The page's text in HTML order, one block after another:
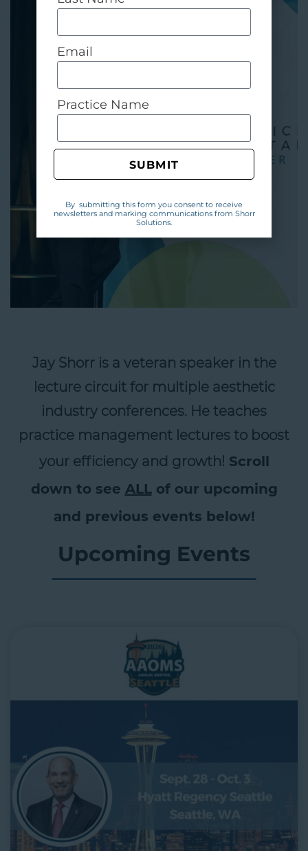
Jay Shorr is a veteran speaker in the
lecture circuit for multiple aesthetic
industry conferences. He teaches
practice management lectures to boost
your efficiency and growth! Scroll
down to see ALLof our upcoming
and previous events below!
Upcoming Events
Email
Practice Name
SUBMIT
By submitting this form you consent to receive
newsletters and marking communications from Shorr
Solutions.